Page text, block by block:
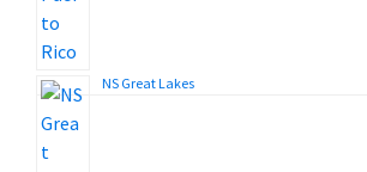
NS Great Lakes